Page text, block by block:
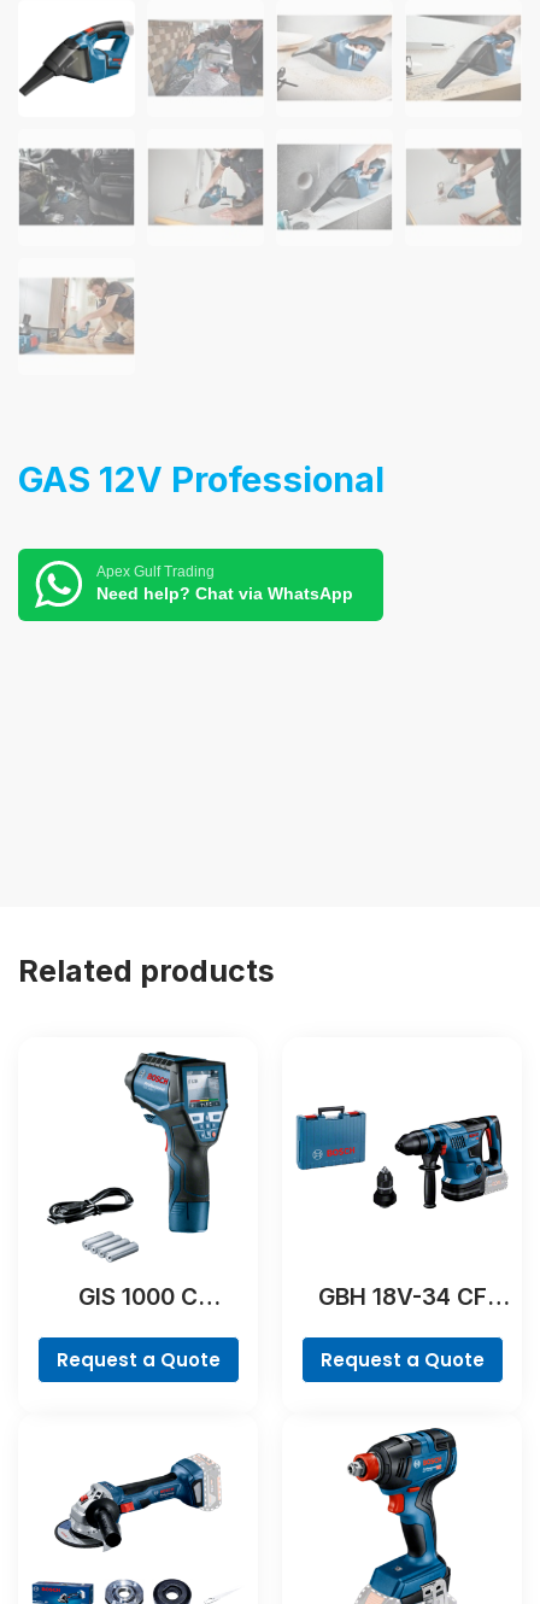
GAS 12V Professional
Apex Gulf Trading
Need help? Chat via WhatsApp
Related products
GIS 1000 C
Request a Quote
GBH 18V-34 CF
Request a Quote